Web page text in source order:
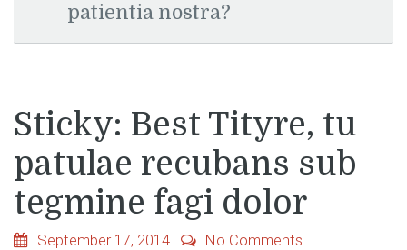
patientia nostra?
Sticky: Best Tityre, tu
patulae recubans sub
tegmine fagi dolor
September 17, 2014 No Comments